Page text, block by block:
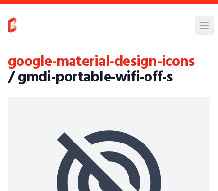
google-material-design-icons
/ gmdi-portable-wifi-off-s